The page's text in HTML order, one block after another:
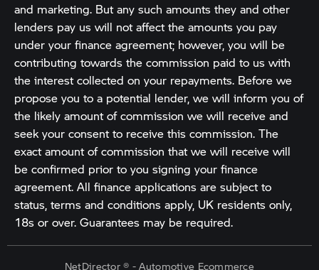
and marketing. But any such amounts they and other
lenders pay us will not affect the amounts you pay
under your finance agreement; however, you will be
contributing towards the commission paid to us with
the interest collected on your repayments. Before we
propose you to a potential lender, we will inform you of
the likely amount of commission we will receive and
seek your consent to receive this commission. The
exact amount of commission that we will receive will
be confirmed prior to you signing your finance
agreement. All finance applications are subject to
status, terms and conditions apply, UK residents only,
18s or over. Guarantees may be required.
NetDirector® -Automotive Ecommerce